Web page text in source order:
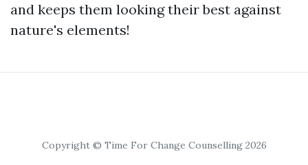
and keeps them looking their best against
nature's elements!
Copyright © Time For Change Counselling 2026